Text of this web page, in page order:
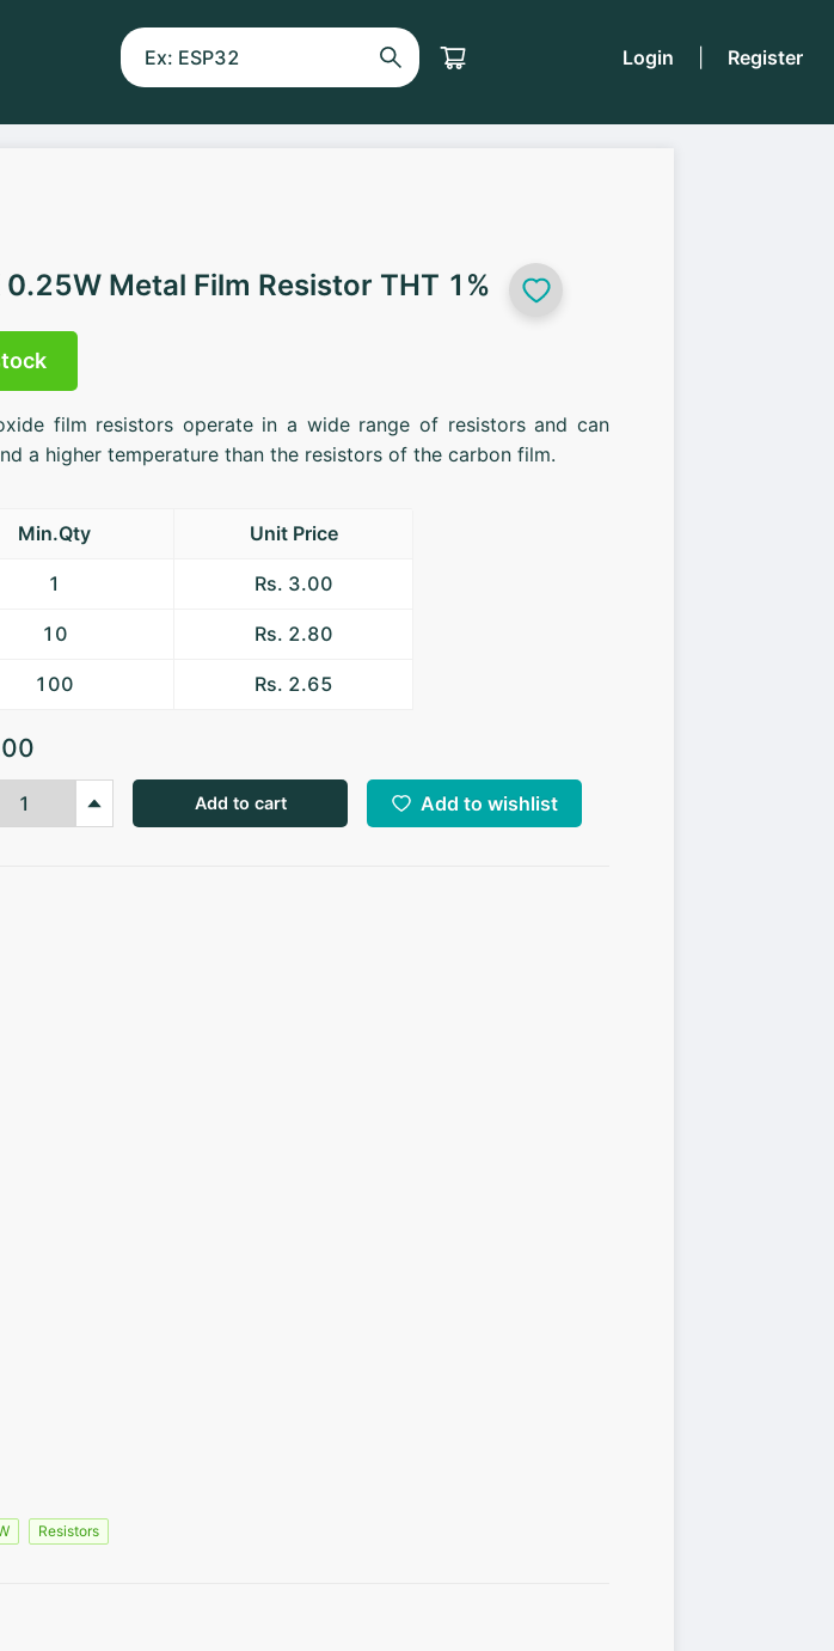
Login Register
0.25W Metal Film Resistor THT 1%
film resistors operate in a wide range of resistors and can
a higher temperature than the resistors of the carbon film.
Min.Qty Unit Price
1 Rs. 3.00
10 Rs. 2.80
100 Rs. 2.65
Add to cart Add to wishlist
Resistors